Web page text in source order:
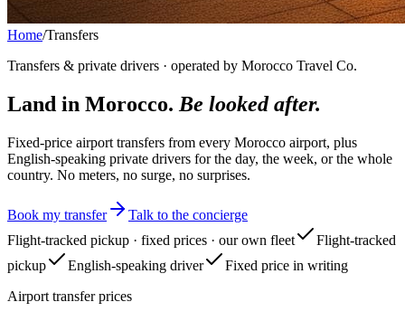
Home/Transfers
Transfers & private drivers · operated by Morocco Travel Co.
Land in Morocco. Be looked after.
Fixed-price airport transfers from every Morocco airport, plus
English-speaking private drivers for the day, the week, or the whole
country. No meters, no surge, no surprises.
Book my transfer
Talk to the concierge
Flight-tracked pickup · fixed prices · our own fleet
Flight-tracked
pickup
English-speaking driver
Fixed price in writing
Airport transfer prices